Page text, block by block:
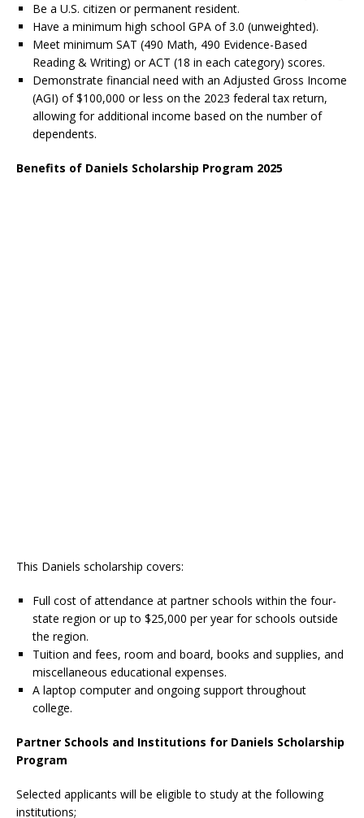
Be a U.S. citizen or permanent resident.
Have a minimum high school GPA of 3.0 (unweighted).
Meet minimum SAT (490 Math, 490 Evidence-Based
Reading & Writing) or ACT (18 in each category) scores.
Demonstrate financial need with an Adjusted Gross Income
(AGI) of $100,000 or less on the 2023 federal tax return,
allowing for additional income based on the number of
dependents.
Benefits of Daniels Scholarship Program 2025
This Daniels scholarship covers:
Full cost of attendance at partner schools within the four-
state region or up to $25,000 per year for schools outside
the region.
Tuition and fees, room and board, books and supplies, and
miscellaneous educational expenses.
A laptop computer and ongoing support throughout
college.
Partner Schools and Institutions for Daniels Scholarship
Program
Selected applicants will be eligible to study at the following
institutions;